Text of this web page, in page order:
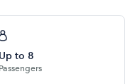
Up to 8
Passengers